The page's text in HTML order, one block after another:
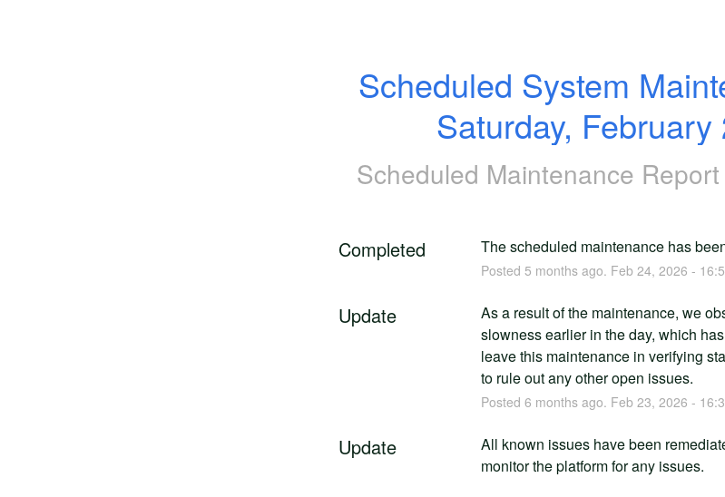
Scheduled System
Saturday, February
Scheduled Maintenance
Completed The scheduled maintenance has
Posted 5 months ago. Feb 24, 2026 -
Update
As a result of the maintenance, we
slowness earlier in the day, which
leave this maintenance in verifying
to rule out any other open issues.
Posted 6 months ago. Feb 23, 2026 -
Update
All known issues have been
monitor the platform for any issues.